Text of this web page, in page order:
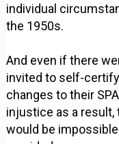
individual
the 1950s.
And even if there
invited to self-
changes to their
injustice as a
would be